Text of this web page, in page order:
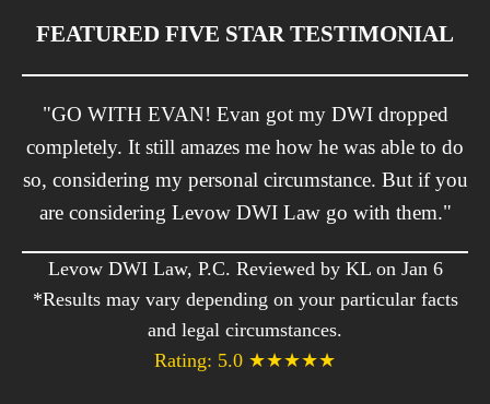
FEATURED FIVE STAR TESTIMONIAL
"GO WITH EVAN! Evan got my DWI dropped
completely. It still amazes me how he was able to do
so, considering my personal circumstance. But if you
are considering Levow DWI Law go with them."
Levow DWI Law, P.C. Reviewed by KL on Jan 6
*Results may vary depending on your particular facts
and legal circumstances.
Rating: 5.0 ★★★★★